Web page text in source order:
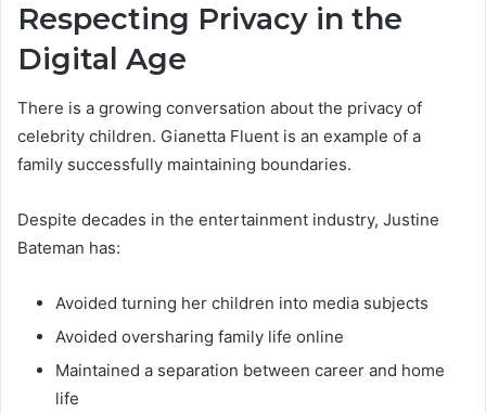
Respecting Privacy in the
Digital Age
There is a growing conversation about the privacy of
celebrity children. Gianetta Fluent is an example of a
family successfully maintaining boundaries.
Despite decades in the entertainment industry, Justine
Bateman has:
Avoided turning her children into media subjects
Avoided oversharing family life online
Maintained a separation between career and home
life